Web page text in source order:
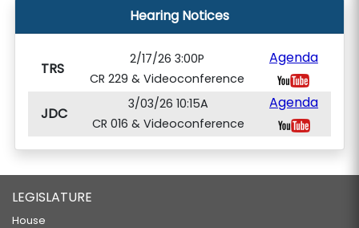
Hearing Notices
TRS
2/17/26 3:00P
CR 229 & Videoconference
Agenda
JDC
3/03/26 10:15A
CR 016 & Videoconference
Agenda
LEGISLATURE
House